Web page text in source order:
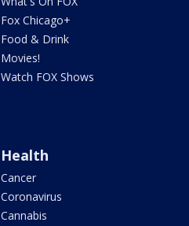
Fox Chicago+
Food & Drink
Movies!
Watch FOX Shows
Health
Cancer
Coronavirus
Cannabis